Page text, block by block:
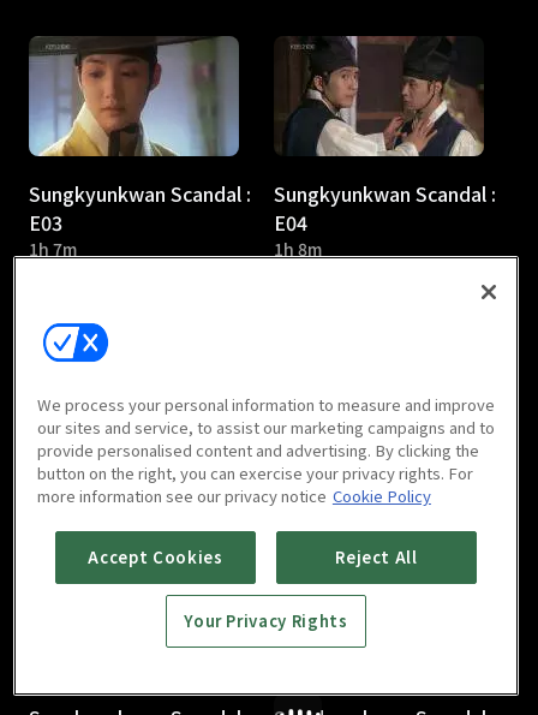
Sungkyunkwan Scandal :
E03
1h 7m
Sungkyunkwan Scandal :
E04
1h 8m
Sungkyunkwan Scandal :
E05
1h 6m
Sungkyunkwan Scandal :
E06
1h 7m
We process your personal information to measure and improve
our sites and service, to assist our marketing campaigns and to
provide personalised content and advertising. By clicking the
button on the right, you can exercise your privacy rights. For
more information see our privacy notice Cookie Policy
Accept Cookies Reject All
Your Privacy Rights